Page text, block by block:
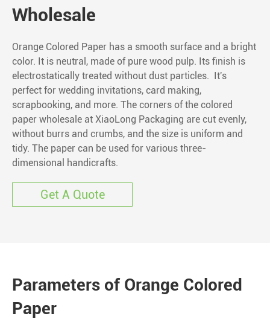
Wholesale
Orange Colored Paper has a smooth surface and a bright
color. It is neutral, made of pure wood pulp. Its finish is
electrostatically treated without dust particles. It's
perfect for wedding invitations, card making,
scrapbooking, and more. The corners of the colored
paper wholesale at XiaoLong Packaging are cut evenly,
without burrs and crumbs, and the size is uniform and
tidy. The paper can be used for various three-
dimensional handicrafts.
Get A Quote
Parameters of Orange Colored
Paper